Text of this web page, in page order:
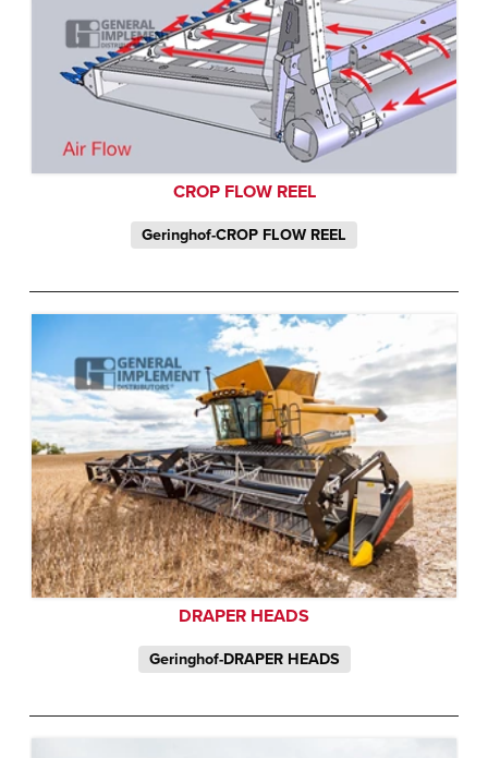
CROP FLOW REEL
Geringhof-CROP FLOW REEL
DRAPER HEADS
Geringhof-DRAPER HEADS